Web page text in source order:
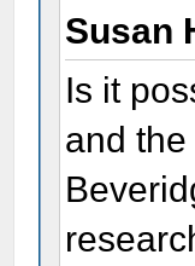
Susan
Is it
and